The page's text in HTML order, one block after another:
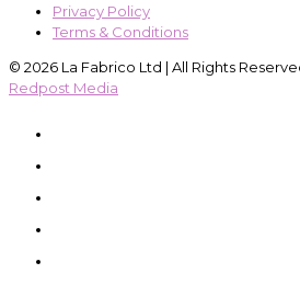
Privacy Policy
Terms & Conditions
© 2026 La Fabrico Ltd | All Rights
Redpost Media